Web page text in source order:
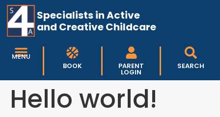
Specialists in Active
and Creative Childcare
MENU
BOOK
PARENT
LOGIN
SEARCH
Hello world!